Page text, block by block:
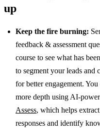
up
Keep the fire burning:
feedback & assessment
course to see what has
to segment your leads and
for better engagement. You
more depth using AI-
Assess, which helps
responses and identify